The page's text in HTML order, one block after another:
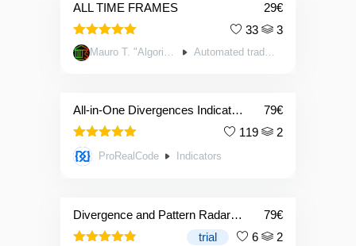
ALL TIME FRAMES 29€
Rated
5.00
out of 5
33 3
Mauro T. "Algorithm System" Automated trading systems
All-in-One Divergences Indicator: RSI,STOCHASTIC,MACD, … 79€
Rated
out of 5
119 2
ProRealCode Indicators
Divergence and Pattern Radar indicator 79€
trial 6 2